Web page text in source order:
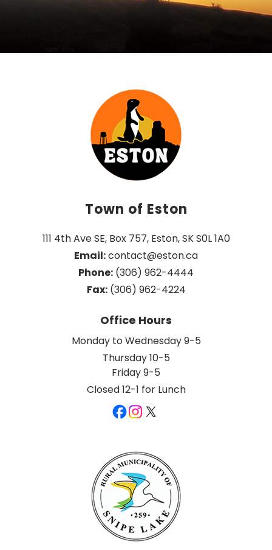
Town of Eston
111 4th Ave SE, Box 757, Eston, SK S0L 1A0
Email: contact@eston.ca
Phone: (306) 962-4444
Fax: (306) 962-4224
Office Hours
Monday to Wednesday 9-5
Thursday 10-5
Friday 9-5
Closed 12-1 for Lunch